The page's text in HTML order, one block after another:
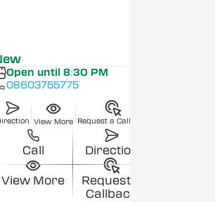
Open until 8:30 PM
08603755775
View More Request a Callback
Call Direction
View More
Request a
Callback